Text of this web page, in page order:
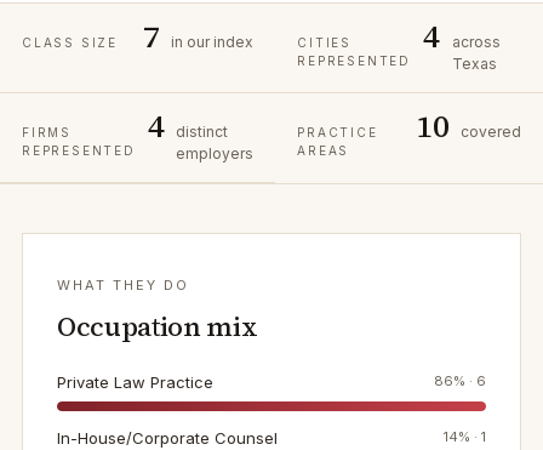
CLASS SIZE 7 in our index
CITIES
REPRESENTED
4
across
Texas
FIRMS
REPRESENTED
4
distinct
employers
PRACTICE
AREAS
10 covered
WHAT THEY DO
Occupation mix
Private Law Practice 86% · 6
In-House/Corporate Counsel 14% · 1